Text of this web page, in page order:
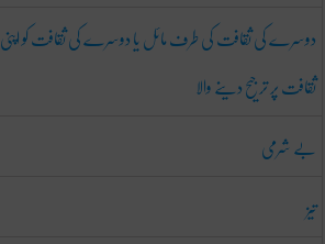
دوسرے کی ثقافت کی طرف مائل یا دوسرے کی ثقافت کو اپنی
ثقافت پر ترجیح دینے والا
بے شرمی
تیز